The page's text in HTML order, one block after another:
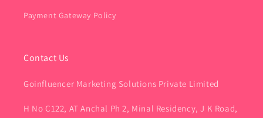
Payment Gateway Policy
Contact Us
Goinfluencer Marketing Solutions Private Limited
H No C122, AT Anchal Ph 2, Minal Residency, J K Road,